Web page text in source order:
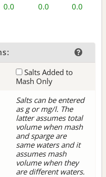
0.0 0.0 0.0
Salts Added to
Mash Only
Salts can be entered
as g or mg/l. The
latter assumes total
volume when mash
and sparge are
same waters and it
assumes mash
volume when they
are different waters.